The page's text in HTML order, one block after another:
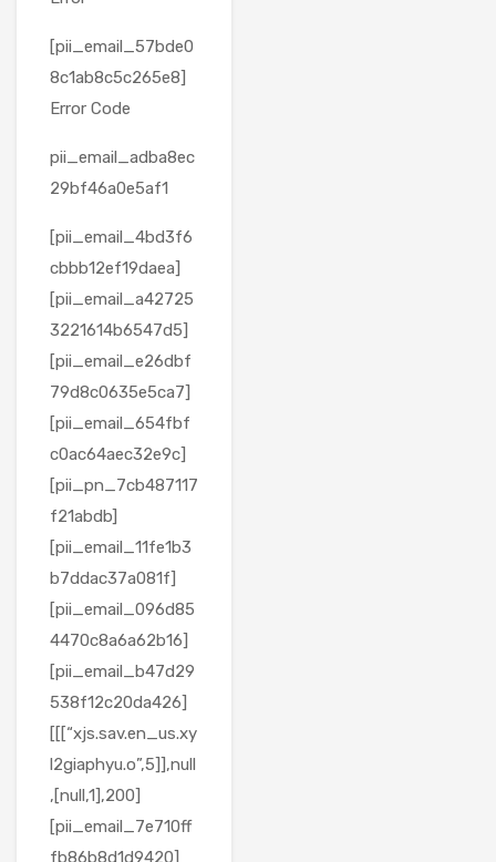
[pii_email_57bde0
8c1ab8c5c265e8]
Error Code
pii_email_adba8ec
29bf46a0e5af1
[pii_email_4bd3f6
cbbb12ef19daea]
[pii_email_a42725
3221614b6547d5]
[pii_email_e26dbf
79d8c0635e5ca7]
[pii_email_654fbf
c0ac64aec32e9c]
[pii_pn_7cb487117
f21abdb]
[pii_email_11fe1b3
b7ddac37a081f]
[pii_email_096d85
4470c8a6a62b16]
[pii_email_b47d29
538f12c20da426]
[[[“xjs.sav.en_us.xy
l2giaphyu.o”,5]],null
,[null,1],200]
[pii_email_7e710ff
fb86b8d1d9420]